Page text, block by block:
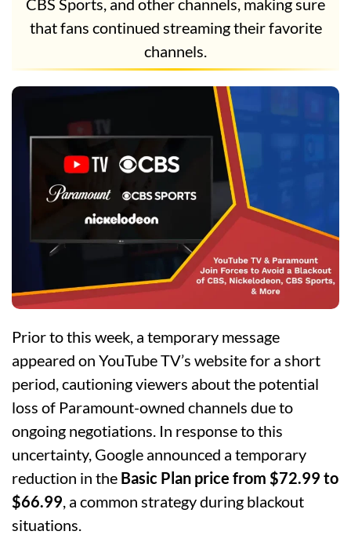
CBS Sports, and other channels, making sure
that fans continued streaming their favorite
channels.
Prior to this week, a temporary message
appeared on YouTube TV’s website for a short
period, cautioning viewers about the potential
loss of Paramount-owned channels due to
ongoing negotiations. In response to this
uncertainty, Google announced a temporary
reduction in the Basic Plan price from $72.99 to
$66.99, a common strategy during blackout
situations.